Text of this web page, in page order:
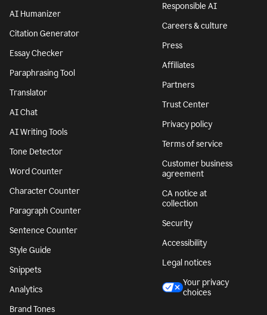
AI Humanizer
Citation Generator
Essay Checker
Paraphrasing Tool
Translator
AI Chat
AI Writing Tools
Tone Detector
Word Counter
Character Counter
Paragraph Counter
Sentence Counter
Style Guide
Snippets
Analytics
Brand Tones
Responsible AI
Careers & culture
Press
Affiliates
Partners
Trust Center
Privacy policy
Terms of service
Customer business
agreement
CA notice at
collection
Security
Accessibility
Legal notices
Your privacy
choices